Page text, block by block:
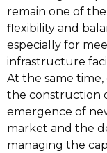
remain one of
flexibility and
especially for
infrastructure
At the same
the construction
emergence of
market and the
managing the